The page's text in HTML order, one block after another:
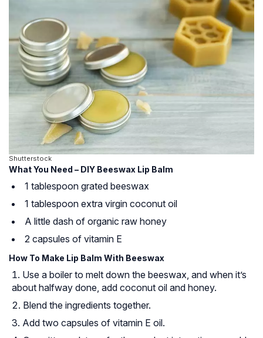
Shutterstock
What You Need – DIY Beeswax Lip Balm
1 tablespoon grated beeswax
1 tablespoon extra virgin coconut oil
A little dash of organic raw honey
2 capsules of vitamin E
How To Make Lip Balm With Beeswax
Use a boiler to melt down the beeswax, and when it’s
about halfway done, add coconut oil and honey.
Blend the ingredients together.
Add two capsules of vitamin E oil.